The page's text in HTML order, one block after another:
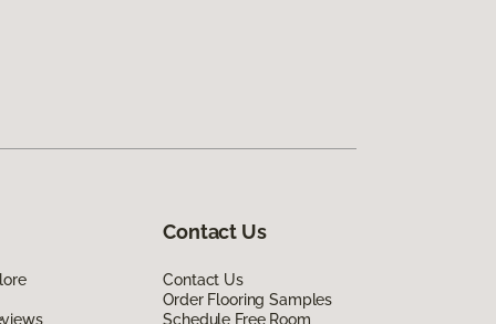
Contact Us
Contact Us
Order Flooring Samples
Schedule Free Room